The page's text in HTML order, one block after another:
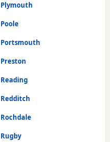
Plymouth
Poole
Portsmouth
Preston
Reading
Redditch
Rochdale
Rugby